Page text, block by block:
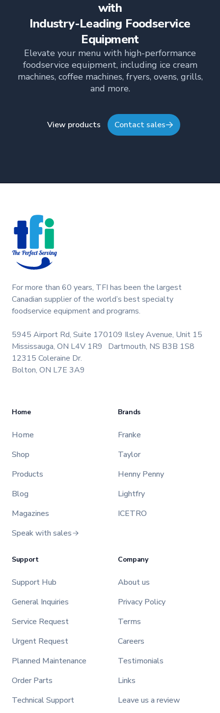
informed about the latest trends, best practices,
and innovations in commercial food equipment.
with
Industry-Leading Foodservice
Equipment
Elevate your menu with high-performance
foodservice equipment, including ice cream
machines, coffee machines, fryers, ovens, grills,
and more.
View products Contact sales
For more than 60 years, TFI has been the largest
Canadian supplier of the world’s best specialty
foodservice equipment and programs.
5945 Airport Rd, Suite 170
Mississauga, ON L4V 1R9
109 Ilsley Avenue, Unit 15
Dartmouth, NS B3B 1S8
12315 Coleraine Dr.
Bolton, ON L7E 3A9
Home
Home
Shop
Products
Blog
Magazines
Speak with sales
Brands
Franke
Taylor
Henny Penny
Lightfry
ICETRO
Support
Support Hub
General Inquiries
Service Request
Urgent Request
Planned Maintenance
Order Parts
Technical Support
Company
About us
Privacy Policy
Terms
Careers
Testimonials
Links
Leave us a review